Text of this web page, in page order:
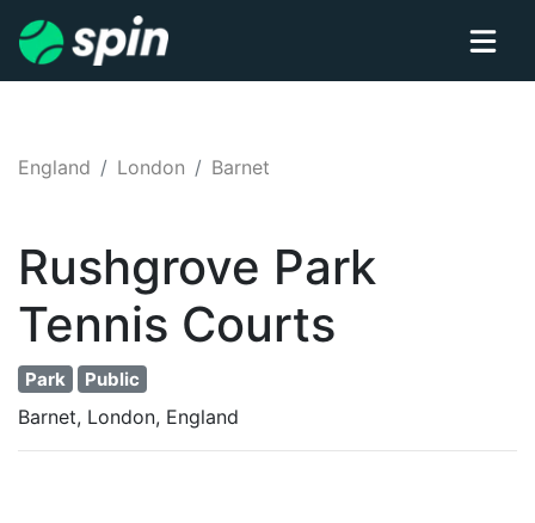
England London Barnet
Rushgrove Park
Tennis Courts
Park Public
Barnet, London, England